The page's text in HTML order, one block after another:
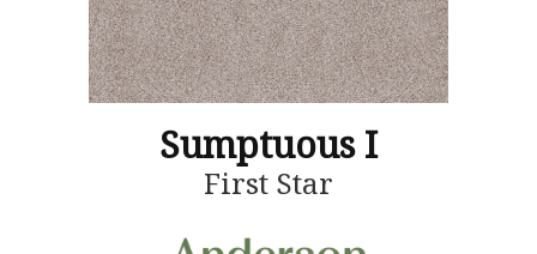
Sumptuous I
First Star